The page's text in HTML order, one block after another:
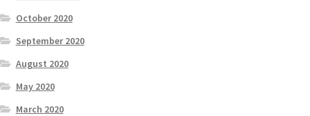
October 2020
September 2020
August 2020
May 2020
March 2020